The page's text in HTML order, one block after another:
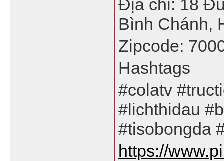
Địa chỉ: 18
Bình Chánh,
Zipcode:
Hashtags
#colatv
#lichthidau
#tisobongda
https://